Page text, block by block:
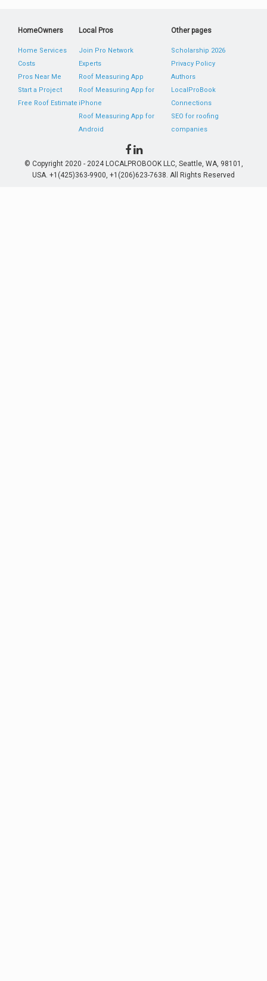
HomeOwners
Home Services
Costs
Pros Near Me
Start a Project
Free Roof Estimate
Local Pros
Join Pro Network
Experts
Roof Measuring App
Roof Measuring App for
iPhone
Roof Measuring App for
Android
Other pages
Scholarship 2026
Privacy Policy
Authors
LocalProBook
Connections
SEO for roofing
companies
© Copyright 2020 - 2024 LOCALPROBOOK LLC, Seattle, WA, 98101,
USA. +1(425)363-9900, +1(206)623-7638. All Rights Reserved